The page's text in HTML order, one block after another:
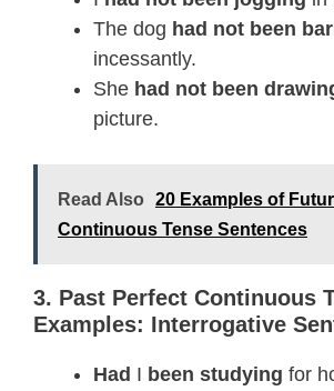
The dog had not been
incessantly.
She had not been
picture.
Read Also
20 Examples of
Continuous Tense Sentences
3. Past Perfect Continuous
Examples: Interrogative
Had I been studying for